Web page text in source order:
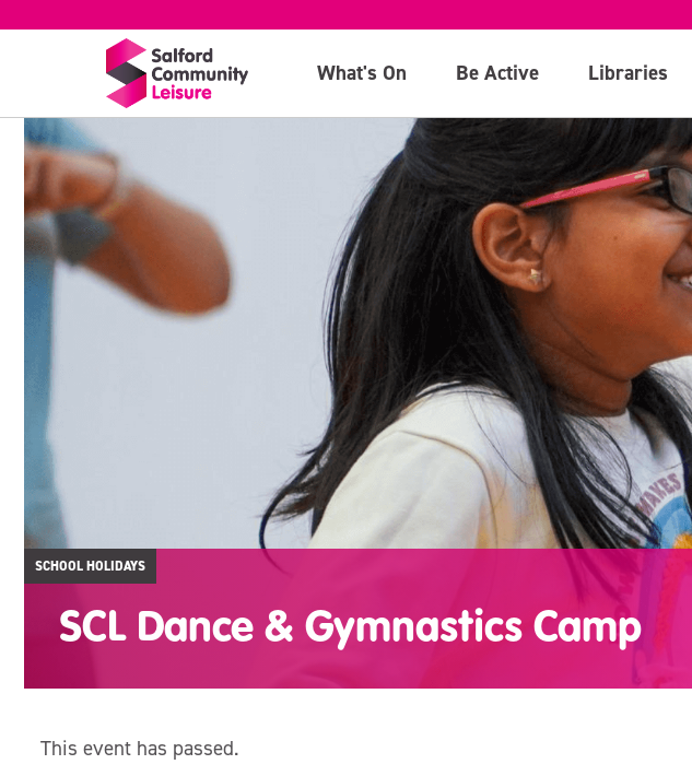
What's On Be Active Libraries
SCHOOL HOLIDAYS
SCL Dance & Gymnastics Camp
This event has passed.